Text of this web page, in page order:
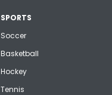
SPORTS
Soccer
Basketball
Hockey
Tennis